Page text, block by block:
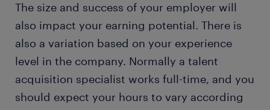
The size and success of your employer will
also impact your earning potential. There is
also a variation based on your experience
level in the company. Normally a talent
acquisition specialist works full-time, and you
should expect your hours to vary according